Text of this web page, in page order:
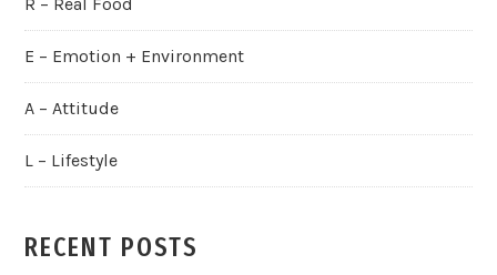
E – Emotion + Environment
A – Attitude
L – Lifestyle
RECENT POSTS